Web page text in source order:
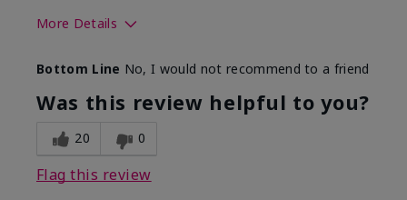
More Details
Bottom Line No, I would not recommend to a friend
Was this review helpful to you?
20 0
Flag this review